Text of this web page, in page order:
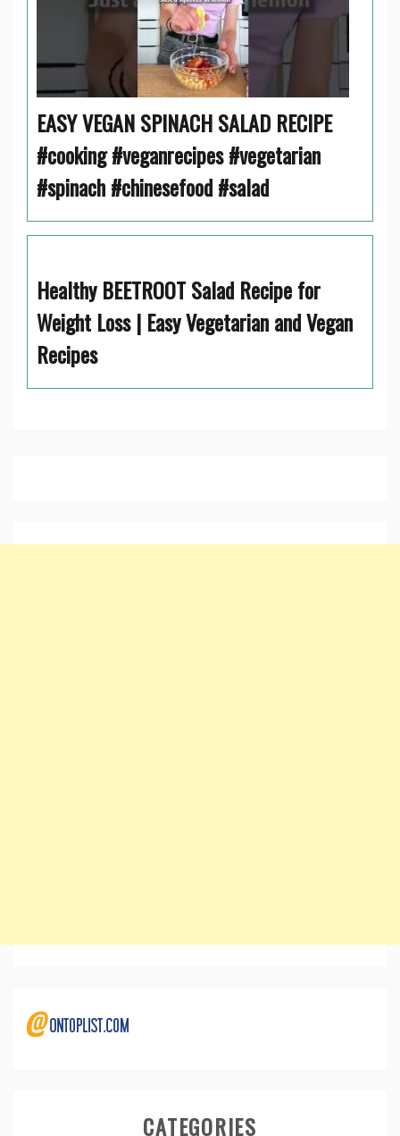
EASY VEGAN SPINACH SALAD RECIPE
#cooking #veganrecipes #vegetarian
#spinach #chinesefood #salad
Healthy BEETROOT Salad Recipe for
Weight Loss | Easy Vegetarian and Vegan
Recipes
CATEGORIES